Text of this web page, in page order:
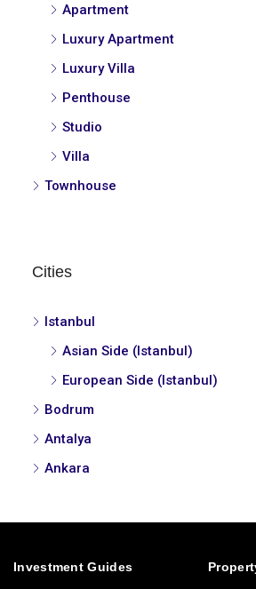
Apartment
Luxury Apartment
Luxury Villa
Penthouse
Studio
Villa
Townhouse
Cities
Istanbul
Asian Side (Istanbul)
European Side (Istanbul)
Bodrum
Antalya
Ankara
Investment Guides